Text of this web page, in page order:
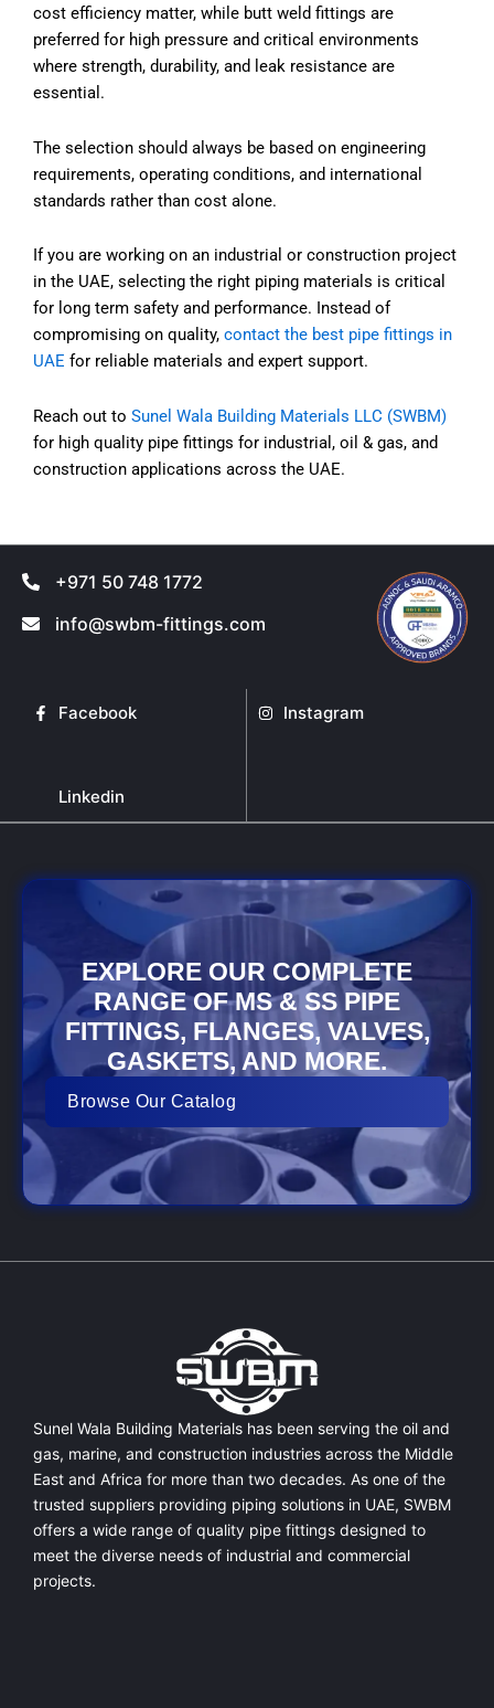
cost efficiency matter, while butt weld fittings are
preferred for high pressure and critical environments
where strength, durability, and leak resistance are
essential.
The selection should always be based on engineering
requirements, operating conditions, and international
standards rather than cost alone.
If you are working on an industrial or construction project
in the UAE, selecting the right piping materials is critical
for long term safety and performance. Instead of
compromising on quality, contact the best pipe fittings in
UAE for reliable materials and expert support.
Reach out to Sunel Wala Building Materials LLC (SWBM)
for high quality pipe fittings for industrial, oil & gas, and
construction applications across the UAE.
+971 50 748 1772
info@swbm-fittings.com
Facebook Instagram
Linkedin
EXPLORE OUR COMPLETE
RANGE OF MS & SS PIPE
FITTINGS, FLANGES, VALVES,
GASKETS, AND MORE.
Browse Our Catalog
Sunel Wala Building Materials has been serving the oil and
gas, marine, and construction industries across the Middle
East and Africa for more than two decades. As one of the
trusted suppliers providing piping solutions in UAE, SWBM
offers a wide range of quality pipe fittings designed to
meet the diverse needs of industrial and commercial
projects.